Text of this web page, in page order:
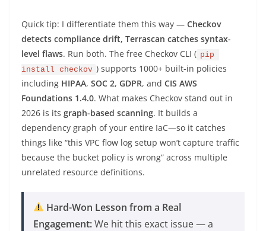
Quick tip: I differentiate them this way — Checkov
detects compliance drift, Terrascan catches syntax-
level flaws. Run both. The free Checkov CLI ( pip
install checkov ) supports 1000+ built-in policies
including HIPAA, SOC 2, GDPR, and CIS AWS
Foundations 1.4.0. What makes Checkov stand out in
2026 is its graph-based scanning. It builds a
dependency graph of your entire IaC—so it catches
things like “this VPC flow log setup won’t capture traffic
because the bucket policy is wrong” across multiple
unrelated resource definitions.
Hard-Won Lesson from a Real
Engagement:We hit this exact issue — a